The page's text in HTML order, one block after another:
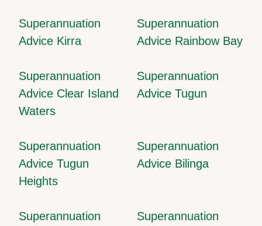
Superannuation
Advice Kirra
Superannuation
Advice Rainbow Bay
Superannuation
Advice Clear Island
Waters
Superannuation
Advice Tugun
Superannuation
Advice Tugun
Heights
Superannuation
Advice Bilinga
Superannuation
Superannuation